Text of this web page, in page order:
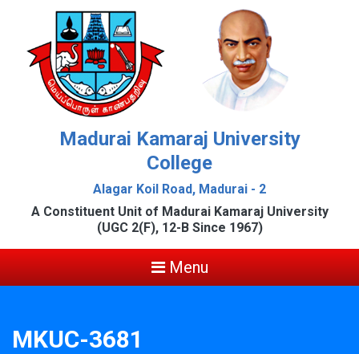
Madurai Kamaraj University
College
Alagar Koil Road, Madurai - 2
A Constituent Unit of Madurai Kamaraj University
(UGC 2(F), 12-B Since 1967)
Menu
MKUC-3681